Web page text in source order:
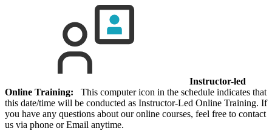
Instructor-led
Online Training: This computer icon in the schedule indicates that
this date/time will be conducted as Instructor-Led Online Training. If
you have any questions about our online courses, feel free to contact
us via phone or Email anytime.